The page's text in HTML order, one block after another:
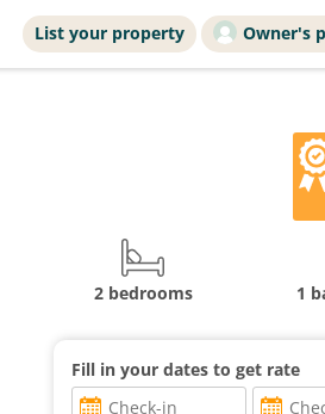
List your property Owner's
2 bedrooms 1
Fill in your dates to get rate